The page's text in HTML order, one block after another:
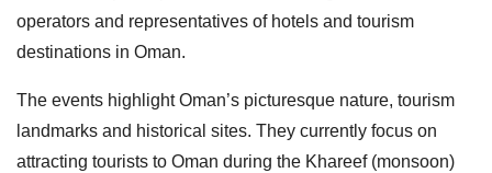
operators and representatives of hotels and tourism
destinations in Oman.
The events highlight Oman’s picturesque nature, tourism
landmarks and historical sites. They currently focus on
attracting tourists to Oman during the Khareef (monsoon)